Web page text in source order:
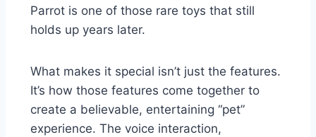
Parrot is one of those rare toys that still
holds up years later.
What makes it special isn’t just the features.
It’s how those features come together to
create a believable, entertaining “pet”
experience. The voice interaction,